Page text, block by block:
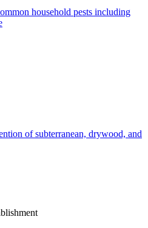
household pests including
of subterranean, drywood, and